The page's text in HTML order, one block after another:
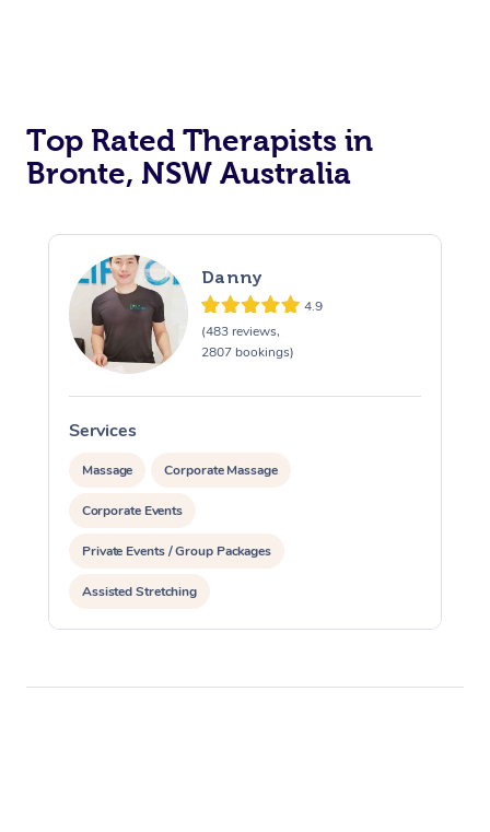
Top Rated Therapists in
Bronte, NSW Australia
Danny
4.9
(483 reviews,
2807 bookings)
Services
Massage Corporate Massage
Corporate Events
Private Events / Group Packages
Assisted Stretching